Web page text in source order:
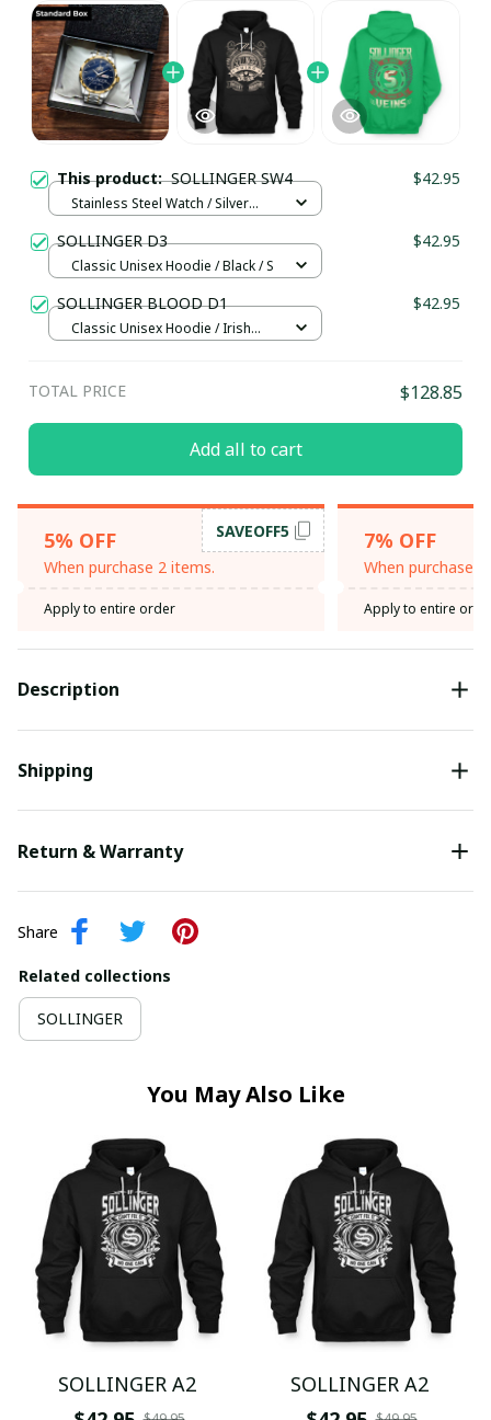
This product:SOLLINGER SW4 $42.95
Stainless Steel Watch / Silver
SOLLINGER D3 $42.95
Classic Unisex Hoodie / Black / S
SOLLINGER BLOOD D1 $42.95
Classic Unisex Hoodie / Irish
TOTAL PRICE $128.85
Add all to cart
5% OFF
When purchase 2 items.
SAVEOFF5
Apply to entire order
7% OFF
When purchase
Apply to entire
Description
Shipping
Return & Warranty
Share
Related collections
SOLLINGER
You May Also Like
SOLLINGER A2
SOLLINGER A2